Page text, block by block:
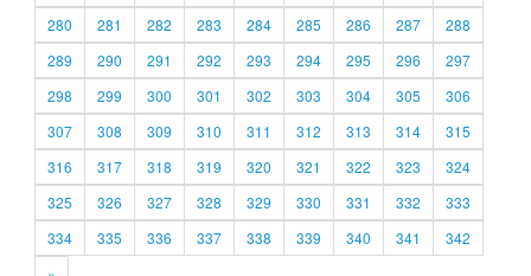
280
281 282 283 284 285 286 287
288
289
290 291 292 293 294 295 296
297
298
299 300 301 302 303 304 305
306
307
308 309 310 311 312 313 314
315
316
317 318 319 320 321 322 323
324
325
326 327 328 329 330 331 332
333
334
335 336 337 338 339 340 341
342